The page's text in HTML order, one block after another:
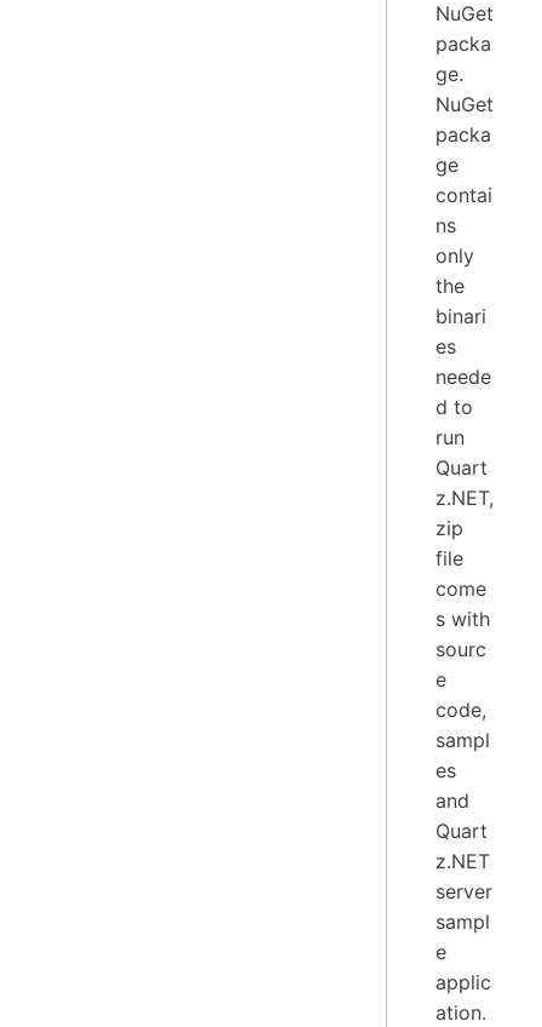
NuGet
packa
ge.
NuGet
packa
ge
contai
ns
only
the
binari
es
neede
d to
run
Quart
z.NET,
zip
file
come
s with
sourc
e
code,
sampl
es
and
Quart
z.NET
server
sampl
e
applic
ation.